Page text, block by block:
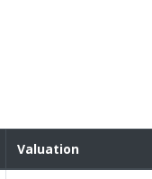
Valuation